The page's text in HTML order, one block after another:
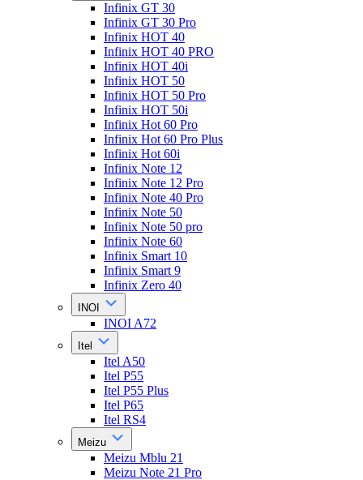
Infinix GT 30
Infinix GT 30 Pro
Infinix HOT 40
Infinix HOT 40 PRO
Infinix HOT 40i
Infinix HOT 50
Infinix HOT 50 Pro
Infinix HOT 50i
Infinix Hot 60 Pro
Infinix Hot 60 Pro Plus
Infinix Hot 60i
Infinix Note 12
Infinix Note 12 Pro
Infinix Note 40 Pro
Infinix Note 50
Infinix Note 50 pro
Infinix Note 60
Infinix Smart 10
Infinix Smart 9
Infinix Zero 40
INOI
INOI A72
Itel
Itel A50
Itel P55
Itel P55 Plus
Itel P65
Itel RS4
Meizu
Meizu Mblu 21
Meizu Note 21 Pro